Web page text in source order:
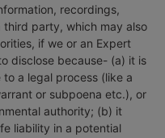
recordings,
party, which may also
if we or an Expert
disclose because- (a) it is
a legal process (like a
or subpoena etc.), or
authority; (b) it
liability in a potential